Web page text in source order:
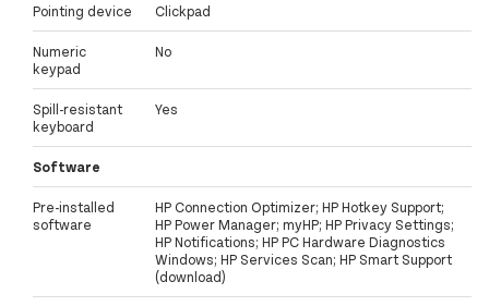
Pointing device Clickpad
Numeric
keypad
No
Spill-resistant
keyboard
Yes
Software
Pre-installed
software
HP Connection Optimizer; HP Hotkey Support;
HP Power Manager; myHP; HP Privacy Settings;
HP Notifications; HP PC Hardware Diagnostics
Windows; HP Services Scan; HP Smart Support
(download)